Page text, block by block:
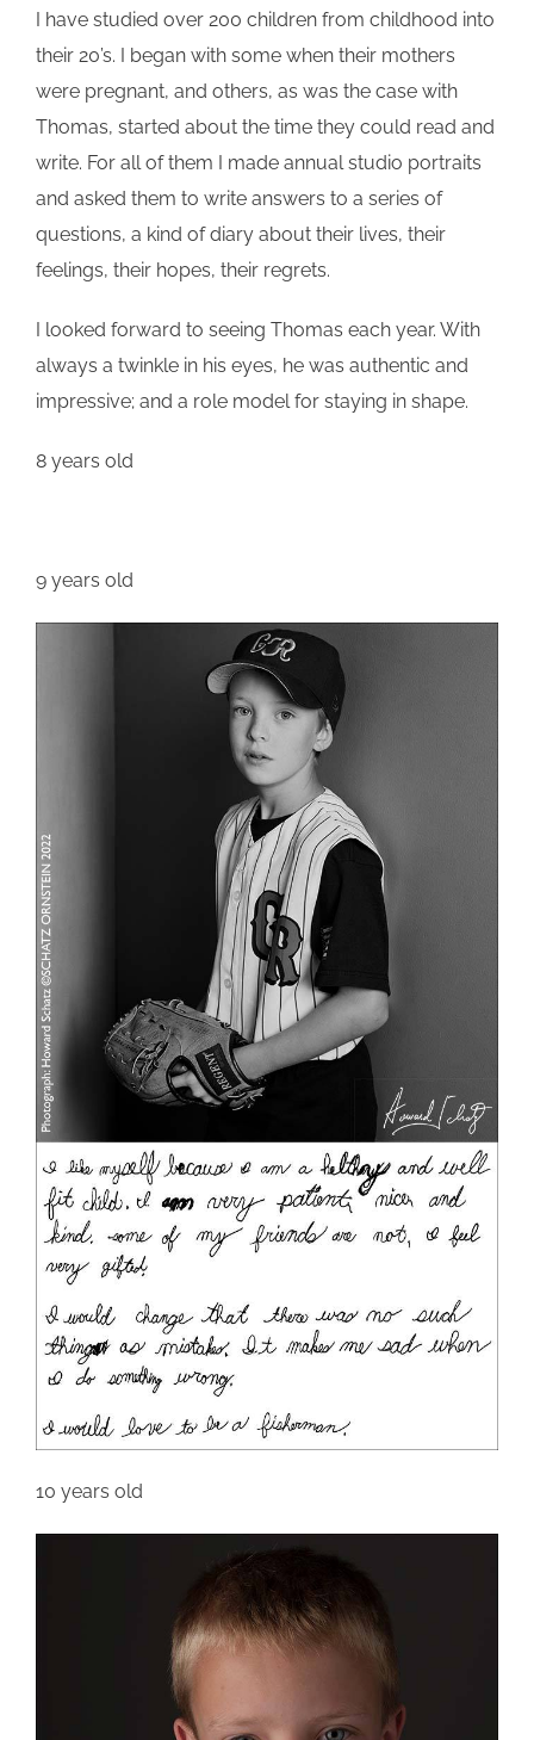
I have studied over 200 children from childhood into
their 20’s. I began with some when their mothers
were pregnant, and others, as was the case with
Thomas, started about the time they could read and
write. For all of them I made annual studio portraits
and asked them to write answers to a series of
questions, a kind of diary about their lives, their
feelings, their hopes, their regrets.
I looked forward to seeing Thomas each year. With
always a twinkle in his eyes, he was authentic and
impressive; and a role model for staying in shape.
8 years old
9 years old
10 years old